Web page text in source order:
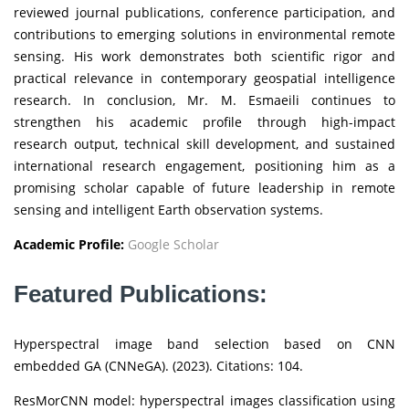
reviewed journal publications, conference participation, and
contributions to emerging solutions in environmental remote
sensing. His work demonstrates both scientific rigor and
practical relevance in contemporary geospatial intelligence
research. In conclusion, Mr. M. Esmaeili continues to
strengthen his academic profile through high-impact
research output, technical skill development, and sustained
international research engagement, positioning him as a
promising scholar capable of future leadership in remote
sensing and intelligent Earth observation systems.
Academic Profile: Google Scholar
Featured Publications:
Hyperspectral image band selection based on CNN
embedded GA (CNNeGA). (2023). Citations: 104.
ResMorCNN model: hyperspectral images classification using